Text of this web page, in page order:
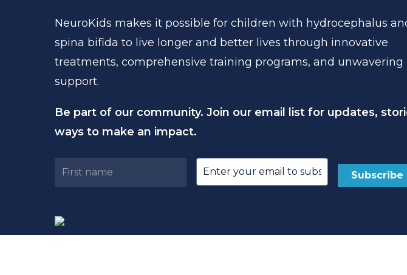
NeuroKids makes it possible for children with hydrocephalus
spina bifida to live longer and better lives through innovative
treatments, comprehensive training programs, and unwavering
support.
Be part of our community. Join our email list for updates,
ways to make an impact.
Untitled (Required)